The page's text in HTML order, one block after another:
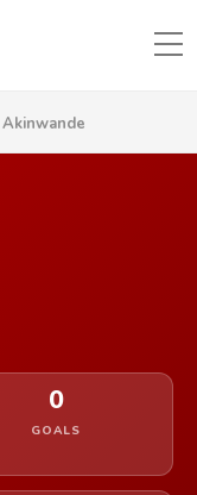
Akinwande
0
GOALS